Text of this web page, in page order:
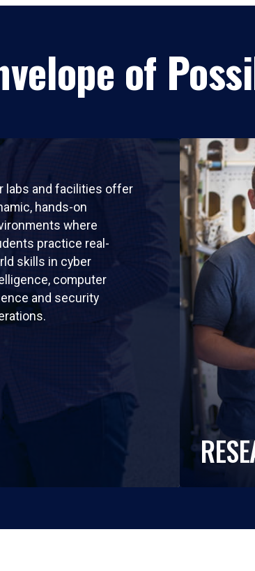
of
labs and facilities offer
hands-on
where
practice real-
skills in cyber
computer
and security